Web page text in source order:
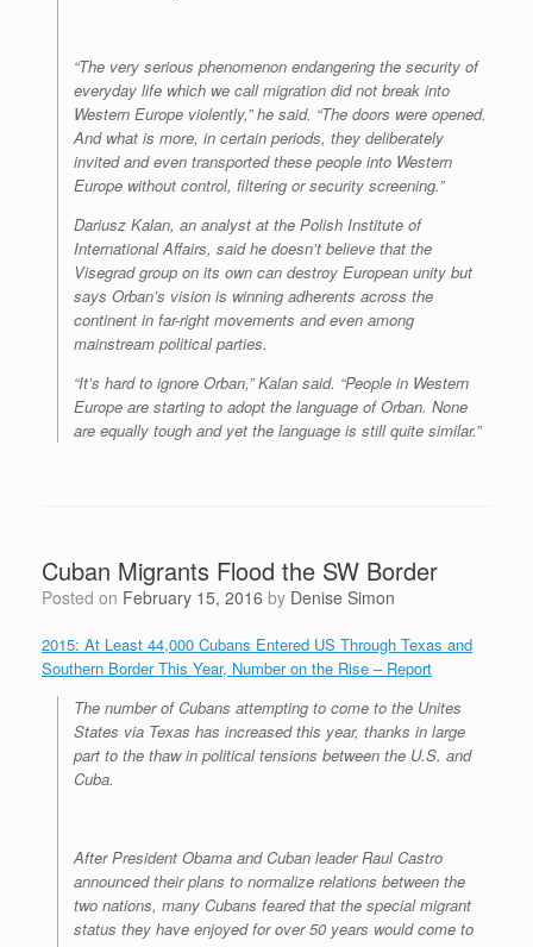
“The very serious phenomenon endangering the security of
everyday life which we call migration did not break into
Western Europe violently,” he said. “The doors were opened.
And what is more, in certain periods, they deliberately
invited and even transported these people into Western
Europe without control, filtering or security screening.”
Dariusz Kalan, an analyst at the Polish Institute of
International Affairs, said he doesn’t believe that the
Visegrad group on its own can destroy European unity but
says Orban’s vision is winning adherents across the
continent in far-right movements and even among
mainstream political parties.
“It’s hard to ignore Orban,” Kalan said. “People in Western
Europe are starting to adopt the language of Orban. None
are equally tough and yet the language is still quite similar.”
Cuban Migrants Flood the SW Border
Posted on February 15, 2016 by Denise Simon
2015: At Least 44,000 Cubans Entered US Through Texas and
Southern Border This Year, Number on the Rise – Report
The number of Cubans attempting to come to the Unites
States via Texas has increased this year, thanks in large
part to the thaw in political tensions between the U.S. and
Cuba.
After President Obama and Cuban leader Raul Castro
announced their plans to normalize relations between the
two nations, many Cubans feared that the special migrant
status they have enjoyed for over 50 years would come to